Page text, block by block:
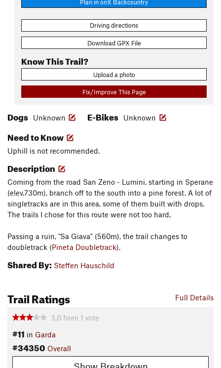
Plan in onX Backcountry
Driving directions
Download GPX File
Know This Trail?
Upload a photo
Fix/Improve This Page
Dogs Unknown E-Bikes Unknown
Need to Know
Uphill is not recommended.
Description
Coming from the road San Zeno - Lumini, starting in Sperane
(elev.730m), branch off to the south into a pine forest. A lot of
singletracks are in this area, some of them built with drops.
The trails I chose for this route were not too hard.
Passing a ruin, "Sa Giava" (560m), the trail changes to
doubletrack (Pineta Doubletrack).
Shared By: Steffen Hauschild
Full Details
Trail Ratings
3.0 from 1 vote
#11 in Garda
#34350 Overall